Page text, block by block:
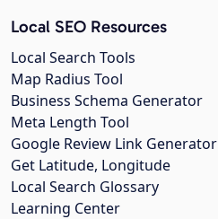
Local SEO Resources
Local Search Tools
Map Radius Tool
Business Schema Generator
Meta Length Tool
Google Review Link Generator
Get Latitude, Longitude
Local Search Glossary
Learning Center